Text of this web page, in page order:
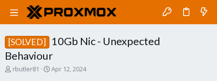
[SOLVED]
10Gb Nic - Unexpected
Behaviour
Trbutler81
S
Apr 12, 2024